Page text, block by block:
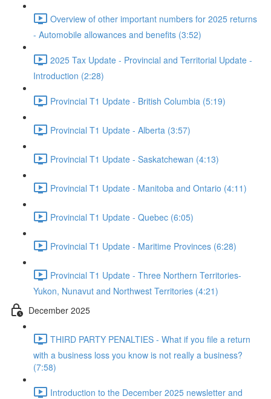
Overview of other important numbers for 2025 returns
- Automobile allowances and benefits (3:52)
2025 Tax Update - Provincial and Territorial Update -
Introduction (2:28)
Provincial T1 Update - British Columbia (5:19)
Provincial T1 Update - Alberta (3:57)
Provincial T1 Update - Saskatchewan (4:13)
Provincial T1 Update - Manitoba and Ontario (4:11)
Provincial T1 Update - Quebec (6:05)
Provincial T1 Update - Maritime Provinces (6:28)
Provincial T1 Update - Three Northern Territories-
Yukon, Nunavut and Northwest Territories (4:21)
December 2025
THIRD PARTY PENALTIES - What if you file a return
with a business loss you know is not really a business?
(7:58)
Introduction to the December 2025 newsletter and